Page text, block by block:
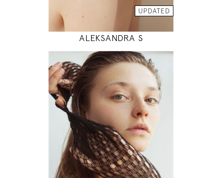
UPDATED
ALEKSANDRA S
178
83 / 62 / 89
5' 10"
32" / 24" / 35"
INSTAGRAM